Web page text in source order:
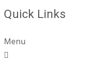
Quick Links
Menu